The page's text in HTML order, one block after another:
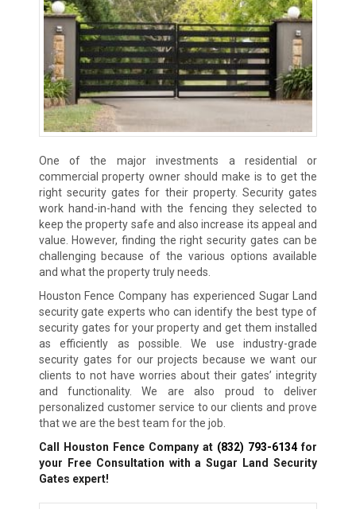
One of the major investments a residential or
commercial property owner should make is to get the
right security gates for their property. Security gates
work hand-in-hand with the fencing they selected to
keep the property safe and also increase its appeal and
value. However, finding the right security gates can be
challenging because of the various options available
and what the property truly needs.
Houston Fence Company has experienced Sugar Land
security gate experts who can identify the best type of
security gates for your property and get them installed
as efficiently as possible. We use industry-grade
security gates for our projects because we want our
clients to not have worries about their gates’ integrity
and functionality. We are also proud to deliver
personalized customer service to our clients and prove
that we are the best team for the job.
Call Houston Fence Company at (832) 793-6134for
your Free Consultation with a Sugar Land Security
Gates expert!